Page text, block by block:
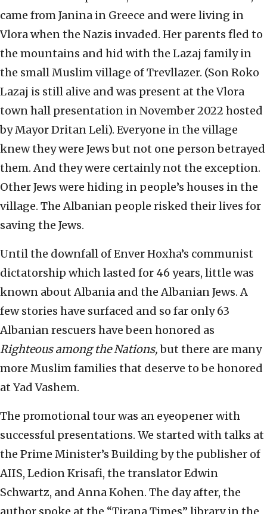
came from Janina in Greece and were living in
Vlora when the Nazis invaded. Her parents fled to
the mountains and hid with the Lazaj family in
the small Muslim village of Trevllazer. (Son Roko
Lazaj is still alive and was present at the Vlora
town hall presentation in November 2022 hosted
by Mayor Dritan Leli). Everyone in the village
knew they were Jews but not one person betrayed
them. And they were certainly not the exception.
Other Jews were hiding in people’s houses in the
village. The Albanian people risked their lives for
saving the Jews.
Until the downfall of Enver Hoxha’s communist
dictatorship which lasted for 46 years, little was
known about Albania and the Albanian Jews. A
few stories have surfaced and so far only 63
Albanian rescuers have been honored as
Righteous among the Nations,but there are many
more Muslim families that deserve to be honored
at Yad Vashem.
The promotional tour was an eyeopener with
successful presentations. We started with talks at
the Prime Minister’s Building by the publisher of
AIIS, Ledion Krisafi, the translator Edwin
Schwartz, and Anna Kohen. The day after, the